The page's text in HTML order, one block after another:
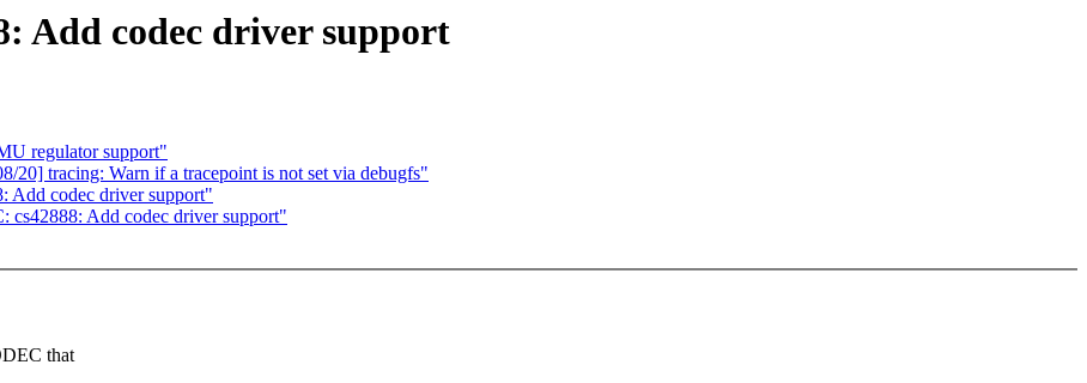
Add codec driver support
regulator support"
20] tracing: Warn if a tracepoint is not set via debugfs"
Add codec driver support"
cs42888: Add codec driver support"
that